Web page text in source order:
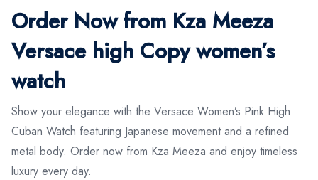
Order Now from Kza Meeza
Versace high Copy women’s
watch
Show your elegance with the Versace Women’s Pink High
Cuban Watch featuring Japanese movement and a refined
metal body. Order now from Kza Meeza and enjoy timeless
luxury every day.